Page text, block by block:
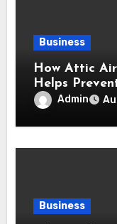
Business
How Attic
Helps
Maintain a
Admin
Business